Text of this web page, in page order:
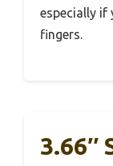
especially if
fingers.
3.66″